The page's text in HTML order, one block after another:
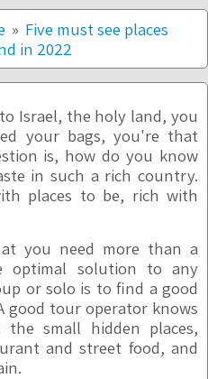
Five must see places
in 2022
Israel, the holy land, you
your bags, you're that
is, how do you know
in such a rich country.
places to be, rich with
you need more than a
optimal solution to any
or solo is to find a good
good tour operator knows
small hidden places,
and street food, and